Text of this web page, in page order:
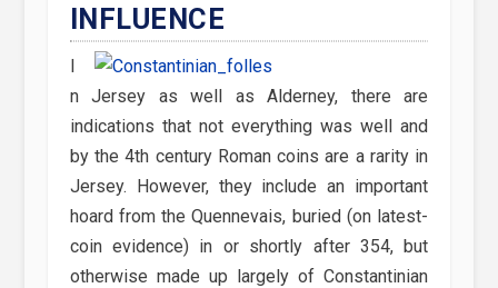
INFLUENCE
I
n Jersey as well as Alderney, there are
indications that not everything was well and
by the 4th century Roman coins are a rarity in
Jersey. However, they include an important
hoard from the Quennevais, buried (on latest-
coin evidence) in or shortly after 354, but
otherwise made up largely of Constantinian